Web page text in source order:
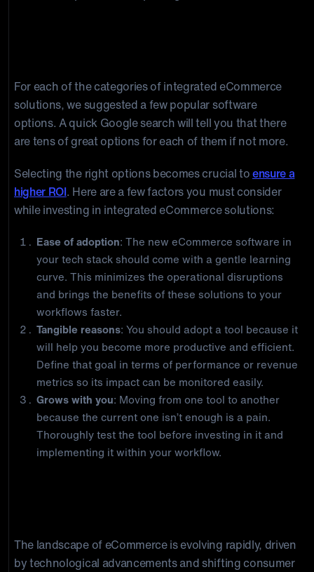
For each of the categories of integrated eCommerce
solutions, we suggested a few popular software
options. A quick Google search will tell you that there
are tens of great options for each of them if not more.
Selecting the right options becomes crucial toensure a
higher ROI. Here are a few factors you must consider
while investing in integrated eCommerce solutions:
Ease of adoption: The new eCommerce software in
your tech stack should come with a gentle learning
curve. This minimizes the operational disruptions
and brings the benefits of these solutions to your
workflows faster.
Tangible reasons: You should adopt a tool because it
will help you become more productive and efficient.
Define that goal in terms of performance or revenue
metrics so its impact can be monitored easily.
Grows with you: Moving from one tool to another
because the current one isn’t enough is a pain.
Thoroughly test the tool before investing in it and
implementing it within your workflow.
The landscape of eCommerce is evolving rapidly, driven
by technological advancements and shifting consumer